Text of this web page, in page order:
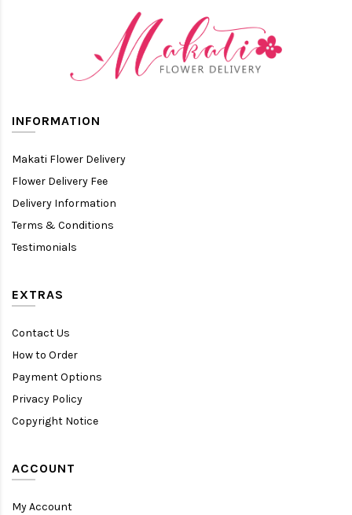
INFORMATION
Makati Flower Delivery
Flower Delivery Fee
Delivery Information
Terms & Conditions
Testimonials
EXTRAS
Contact Us
How to Order
Payment Options
Privacy Policy
Copyright Notice
ACCOUNT
My Account